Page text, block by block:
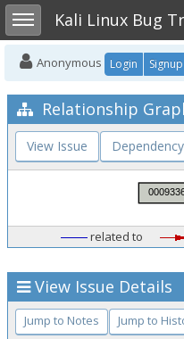
Toggle sidebarKali Linux Bug
Anonymous Login
Relationship
View Issue
related to
View Issue Details
Jump to Notes Jump to